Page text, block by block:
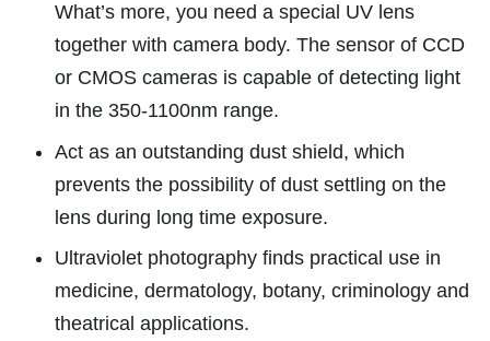
What’s more, you need a special UV lens
together with camera body. The sensor of CCD
or CMOS cameras is capable of detecting light
in the 350-1100nm range.
Act as an outstanding dust shield, which
prevents the possibility of dust settling on the
lens during long time exposure.
Ultraviolet photography finds practical use in
medicine, dermatology, botany, criminology and
theatrical applications.